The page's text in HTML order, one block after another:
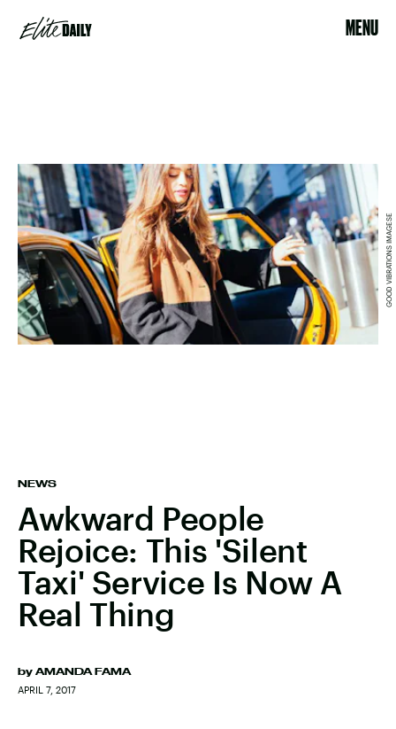
MENU
NEWS
Awkward People
Rejoice: This 'Silent
Taxi' Service Is Now A
Real Thing
by AMANDA FAMA
APRIL 7, 2017
GOOD VIBRATIONS IMAGESE